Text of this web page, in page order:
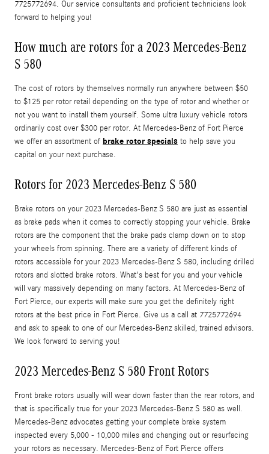
7725772694. Our service consultants and proficient technicians look
forward to helping you!
How much are rotors for a 2023 Mercedes-Benz
S 580
The cost of rotors by themselves normally run anywhere between $50
to $125 per rotor retail depending on the type of rotor and whether or
not you want to install them yourself. Some ultra luxury vehicle rotors
ordinarily cost over $300 per rotor. At Mercedes-Benz of Fort Pierce
we offer an assortment of brake rotor specials to help save you
capital on your next purchase.
Rotors for 2023 Mercedes-Benz S 580
Brake rotors on your 2023 Mercedes-Benz S 580 are just as essential
as brake pads when it comes to correctly stopping your vehicle. Brake
rotors are the component that the brake pads clamp down on to stop
your wheels from spinning. There are a variety of different kinds of
rotors accessible for your 2023 Mercedes-Benz S 580, including drilled
rotors and slotted brake rotors. What's best for you and your vehicle
will vary massively depending on many factors. At Mercedes-Benz of
Fort Pierce, our experts will make sure you get the definitely right
rotors at the best price in Fort Pierce. Give us a call at 7725772694
and ask to speak to one of our Mercedes-Benz skilled, trained advisors.
We look forward to serving you!
2023 Mercedes-Benz S 580 Front Rotors
Front brake rotors usually will wear down faster than the rear rotors, and
that is specifically true for your 2023 Mercedes-Benz S 580 as well.
Mercedes-Benz advocates getting your complete brake system
inspected every 5,000 - 10,000 miles and changing out or resurfacing
your rotors as necessary. Mercedes-Benz of Fort Pierce offers